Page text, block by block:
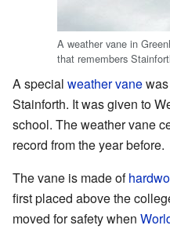
A weather vane in
that remembers
A special weather vane
Stainforth. It was given to
school. The weather vane
record from the year before.
The vane is made of
first placed above the
moved for safety when